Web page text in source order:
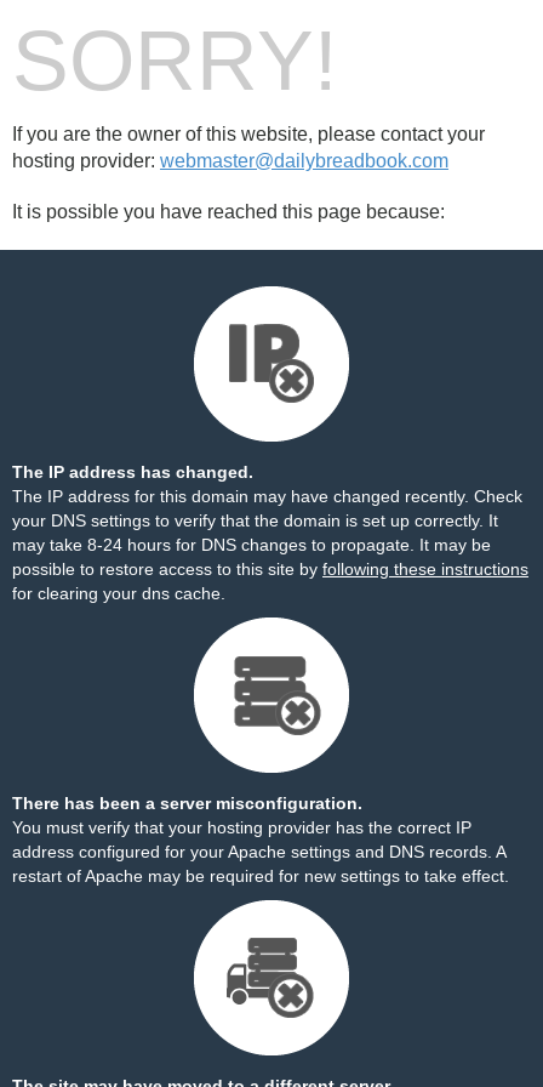
SORRY!
If you are the owner of this website, please contact your
hosting provider: webmaster@dailybreadbook.com
It is possible you have reached this page because:
The IP address has changed.
The IP address for this domain may have changed recently. Check
your DNS settings to verify that the domain is set up correctly. It
may take 8-24 hours for DNS changes to propagate. It may be
possible to restore access to this site by following these instructions
for clearing your dns cache.
There has been a server misconfiguration.
You must verify that your hosting provider has the correct IP
address configured for your Apache settings and DNS records. A
restart of Apache may be required for new settings to take effect.